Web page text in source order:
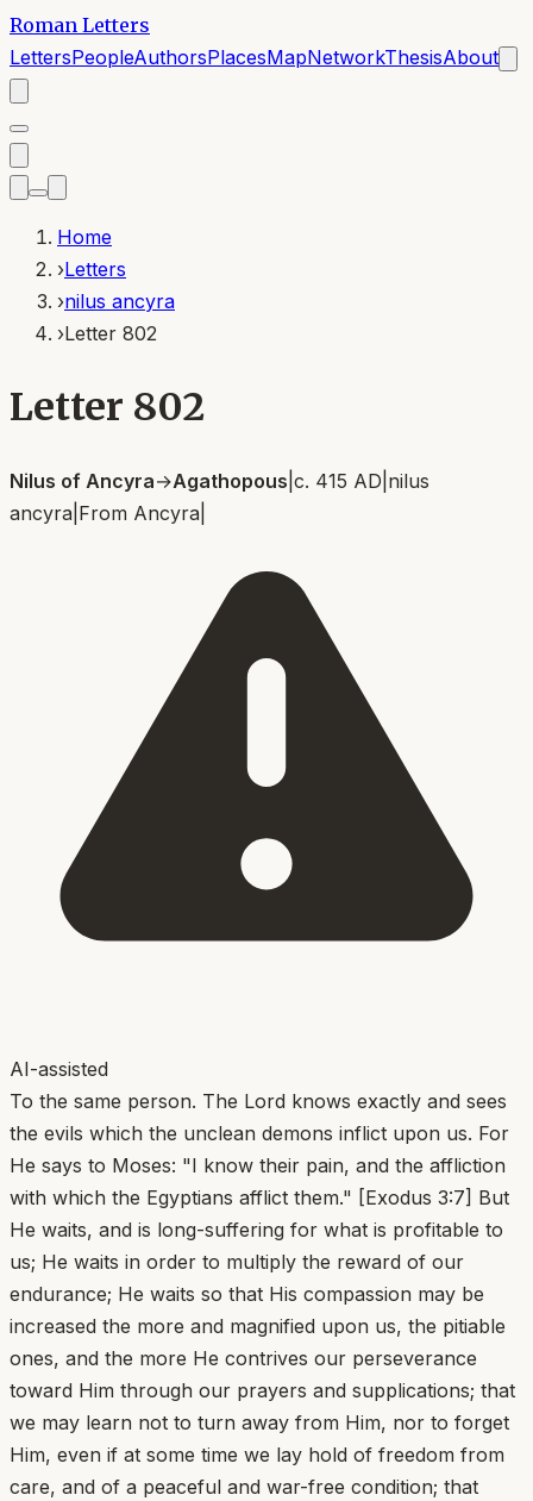
Roman Letters
LettersPeopleAuthorsPlacesMapNetworkThesisAbout
Home
›Letters
›nilus ancyra
›Letter 802
Letter 802
Nilus of Ancyra→Agathopous c. 415 AD nilus
ancyra From Ancyra
AI-assisted
To the same person. The Lord knows exactly and sees
the evils which the unclean demons inflict upon us. For
He says to Moses: "I know their pain, and the affliction
with which the Egyptians afflict them." [Exodus 3:7] But
He waits, and is long-suffering for what is profitable to
us; He waits in order to multiply the reward of our
endurance; He waits so that His compassion may be
increased the more and magnified upon us, the pitiable
ones, and the more He contrives our perseverance
toward Him through our prayers and supplications; that
we may learn not to turn away from Him, nor to forget
Him, even if at some time we lay hold of freedom from
care, and of a peaceful and war-free condition; that